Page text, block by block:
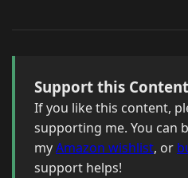
Support this
If you like this content,
supporting me. You can
myAmazon wishlist, or
support helps!